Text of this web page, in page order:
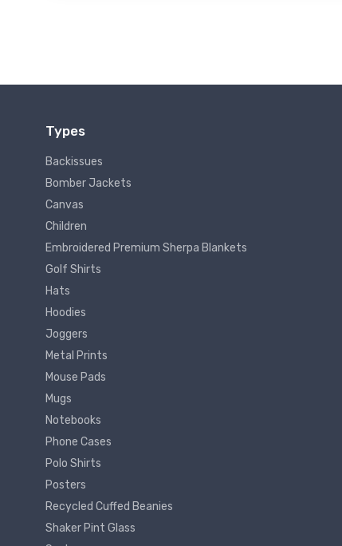
Types
Backissues
Bomber Jackets
Canvas
Children
Embroidered Premium Sherpa Blankets
Golf Shirts
Hats
Hoodies
Joggers
Metal Prints
Mouse Pads
Mugs
Notebooks
Phone Cases
Polo Shirts
Posters
Recycled Cuffed Beanies
Shaker Pint Glass